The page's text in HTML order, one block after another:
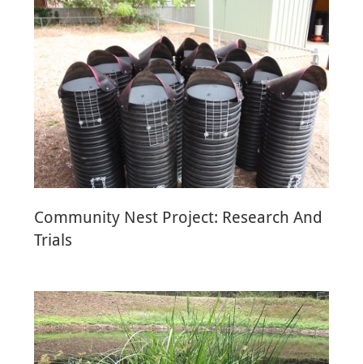
Community Nest Project: Research And
Trials